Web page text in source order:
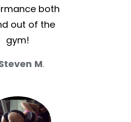
both
out of the
gym!
M.